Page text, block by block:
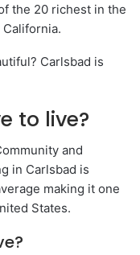
the 20 richest in the
Carlsbad is
to live?
and
in Carlsbad is
making it one
States.